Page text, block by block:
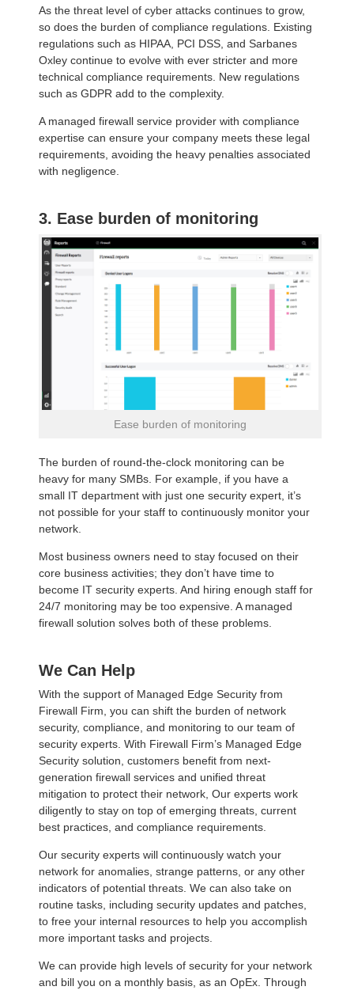
As the threat level of cyber attacks continues to grow,
so does the burden of compliance regulations. Existing
regulations such as HIPAA, PCI DSS, and Sarbanes
Oxley continue to evolve with ever stricter and more
technical compliance requirements. New regulations
such as GDPR add to the complexity.
A managed firewall service provider with compliance
expertise can ensure your company meets these legal
requirements, avoiding the heavy penalties associated
with negligence.
3. Ease burden of monitoring
Ease burden of monitoring
The burden of round-the-clock monitoring can be
heavy for many SMBs. For example, if you have a
small IT department with just one security expert, it’s
not possible for your staff to continuously monitor your
network.
Most business owners need to stay focused on their
core business activities; they don’t have time to
become IT security experts. And hiring enough staff for
24/7 monitoring may be too expensive. A managed
firewall solution solves both of these problems.
We Can Help
With the support of Managed Edge Security from
Firewall Firm, you can shift the burden of network
security, compliance, and monitoring to our team of
security experts. With Firewall Firm’s Managed Edge
Security solution, customers benefit from next-
generation firewall services and unified threat
mitigation to protect their network, Our experts work
diligently to stay on top of emerging threats, current
best practices, and compliance requirements.
Our security experts will continuously watch your
network for anomalies, strange patterns, or any other
indicators of potential threats. We can also take on
routine tasks, including security updates and patches,
to free your internal resources to help you accomplish
more important tasks and projects.
We can provide high levels of security for your network
and bill you on a monthly basis, as an OpEx. Through